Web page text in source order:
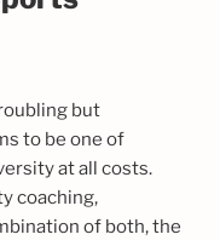
but
to be one of
at all costs.
coaching,
of both, the